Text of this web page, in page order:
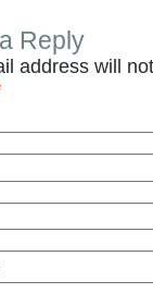
Reply
address will